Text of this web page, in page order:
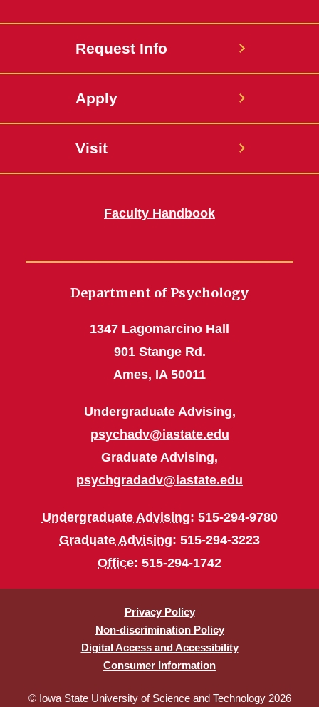
Request Info
Apply
Visit
Faculty Handbook
Department of Psychology
1347 Lagomarcino Hall
901 Stange Rd.
Ames, IA 50011
Undergraduate Advising,
psychadv@iastate.edu
Graduate Advising,
psychgradadv@iastate.edu
Undergraduate Advising: 515-294-9780
Graduate Advising: 515-294-3223
Office: 515-294-1742
Privacy Policy
Non-discrimination Policy
Digital Access and Accessibility
Consumer Information
© Iowa State University of Science and Technology 2026